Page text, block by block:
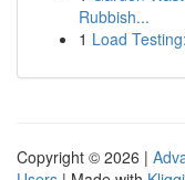
Rubbish...
1 Load
Copyright © 2026 |